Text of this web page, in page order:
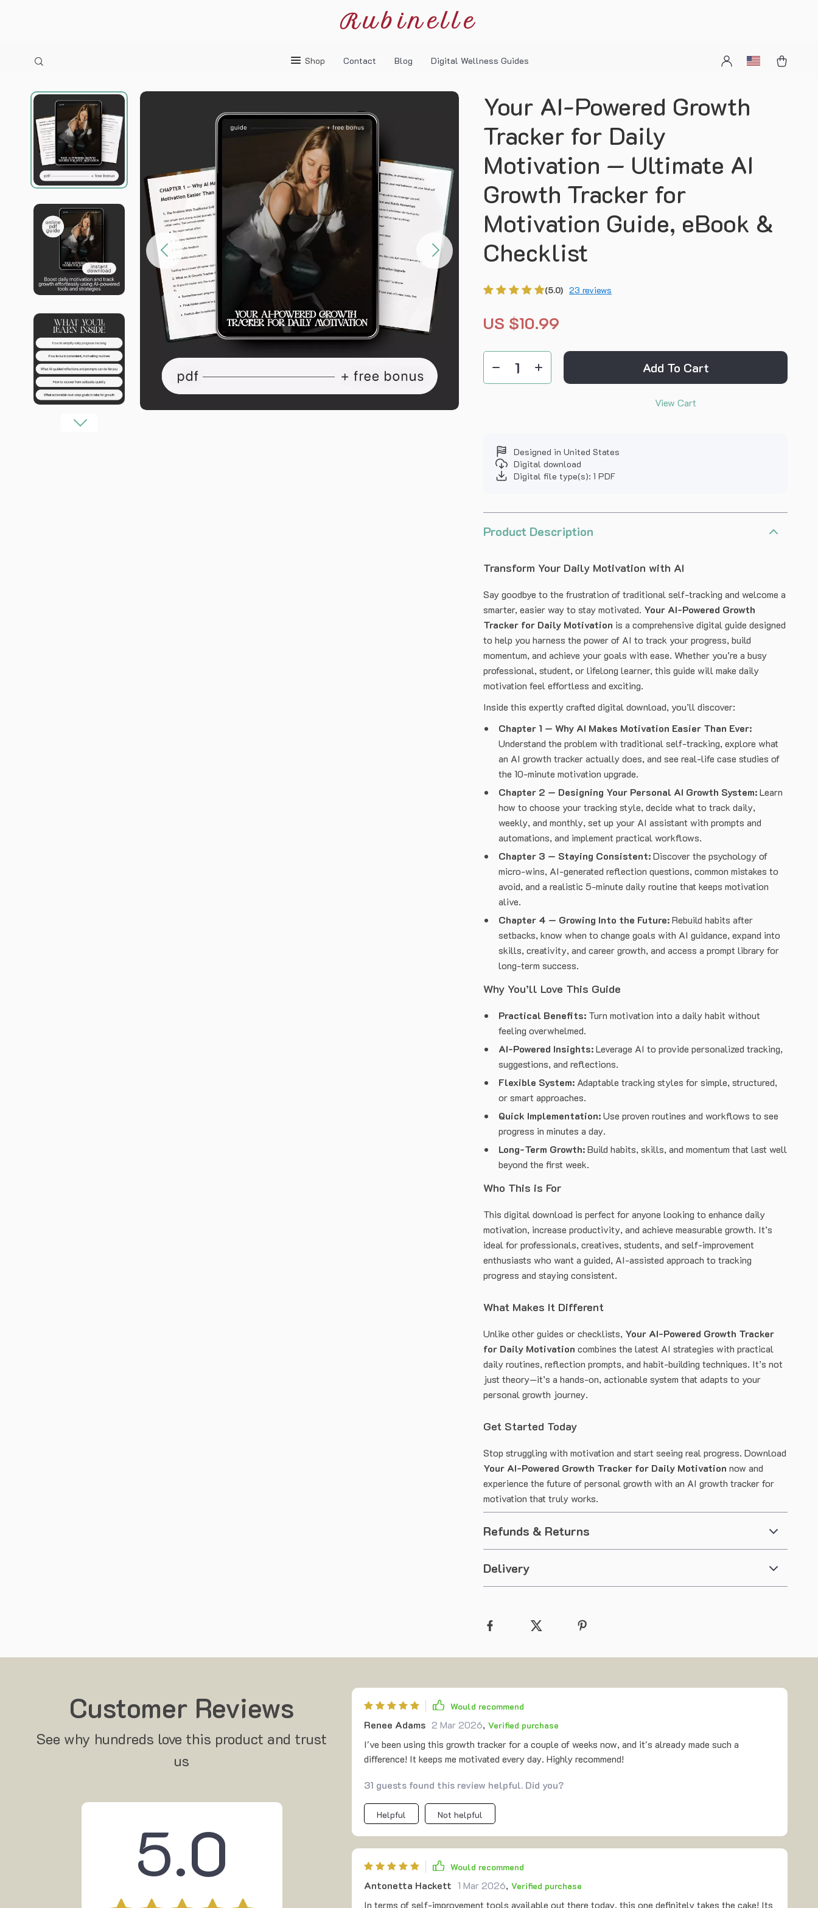
Rubinelle
Shop Contact Blog Digital Wellness Guides
Your AI-Powered Growth
Tracker for Daily
Motivation — Ultimate AI
Growth Tracker for
Motivation Guide, eBook &
Checklist
(5.0) 23 reviews
US $10.99
Add To Cart
View Cart
Designed in United States
Digital download
Digital file type(s): 1 PDF
Product Description
Transform Your Daily Motivation with AI
Say goodbye to the frustration of traditional self-tracking and welcome a
smarter, easier way to stay motivated. Your AI-Powered Growth
Tracker for Daily Motivation is a comprehensive digital guide designed
to help you harness the power of AI to track your progress, build
momentum, and achieve your goals with ease. Whether you’re a busy
professional, student, or lifelong learner, this guide will make daily
motivation feel effortless and exciting.
Inside this expertly crafted digital download, you’ll discover:
Chapter 1 — Why AI Makes Motivation Easier Than Ever:
Understand the problem with traditional self-tracking, explore what
an AI growth tracker actually does, and see real-life case studies of
the 10-minute motivation upgrade.
Chapter 2 — Designing Your Personal AI Growth System:Learn
how to choose your tracking style, decide what to track daily,
weekly, and monthly, set up your AI assistant with prompts and
automations, and implement practical workflows.
Chapter 3 — Staying Consistent:Discover the psychology of
micro-wins, AI-generated reflection questions, common mistakes to
avoid, and a realistic 5-minute daily routine that keeps motivation
alive.
Chapter 4 — Growing Into the Future:Rebuild habits after
setbacks, know when to change goals with AI guidance, expand into
skills, creativity, and career growth, and access a prompt library for
long-term success.
Why You’ll Love This Guide
Practical Benefits: Turn motivation into a daily habit without
feeling overwhelmed.
AI-Powered Insights:Leverage AI to provide personalized tracking,
suggestions, and reflections.
Flexible System: Adaptable tracking styles for simple, structured,
or smart approaches.
Quick Implementation:Use proven routines and workflows to see
progress in minutes a day.
Long-Term Growth:Build habits, skills, and momentum that last well
beyond the first week.
Who This is For
This digital download is perfect for anyone looking to enhance daily
motivation, increase productivity, and achieve measurable growth. It’s
ideal for professionals, creatives, students, and self-improvement
enthusiasts who want a guided, AI-assisted approach to tracking
progress and staying consistent.
What Makes It Different
Unlike other guides or checklists, Your AI-Powered Growth Tracker
for Daily Motivation combines the latest AI strategies with practical
daily routines, reflection prompts, and habit-building techniques. It’s not
just theory—it’s a hands-on, actionable system that adapts to your
personal growth journey.
Get Started Today
Stop struggling with motivation and start seeing real progress. Download
Your AI-Powered Growth Tracker for Daily Motivation now and
experience the future of personal growth with an AI growth tracker for
motivation that truly works.
Refunds & Returns
Delivery
Customer Reviews
See why hundreds love this product and trust
us
5.0
Would recommend
Renee Adams 2 Mar 2026, Verified purchase
I've been using this growth tracker for a couple of weeks now, and it's already made such a
difference! It keeps me motivated every day. Highly recommend!
31 guests found this review helpful. Did you?
Helpful Not helpful
Would recommend
Antonetta Hackett 1 Mar 2026, Verified purchase
In terms of self-improvement tools available out there today, this one definitely takes the cake! Its